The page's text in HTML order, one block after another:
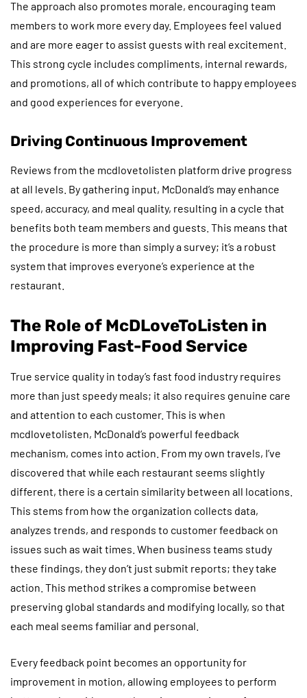
The approach also promotes morale, encouraging team
members to work more every day. Employees feel valued
and are more eager to assist guests with real excitement.
This strong cycle includes compliments, internal rewards,
and promotions, all of which contribute to happy employees
and good experiences for everyone.
Driving Continuous Improvement
Reviews from the mcdlovetolisten platform drive progress
at all levels. By gathering input, McDonald’s may enhance
speed, accuracy, and meal quality, resulting in a cycle that
benefits both team members and guests. This means that
the procedure is more than simply a survey; it’s a robust
system that improves everyone’s experience at the
restaurant.
The Role of McDLoveToListen in
Improving Fast-Food Service
True service quality in today’s fast food industry requires
more than just speedy meals; it also requires genuine care
and attention to each customer. This is when
mcdlovetolisten, McDonald’s powerful feedback
mechanism, comes into action. From my own travels, I’ve
discovered that while each restaurant seems slightly
different, there is a certain similarity between all locations.
This stems from how the organization collects data,
analyzes trends, and responds to customer feedback on
issues such as wait times. When business teams study
these findings, they don’t just submit reports; they take
action. This method strikes a compromise between
preserving global standards and modifying locally, so that
each meal seems familiar and personal.
Every feedback point becomes an opportunity for
improvement in motion, allowing employees to perform